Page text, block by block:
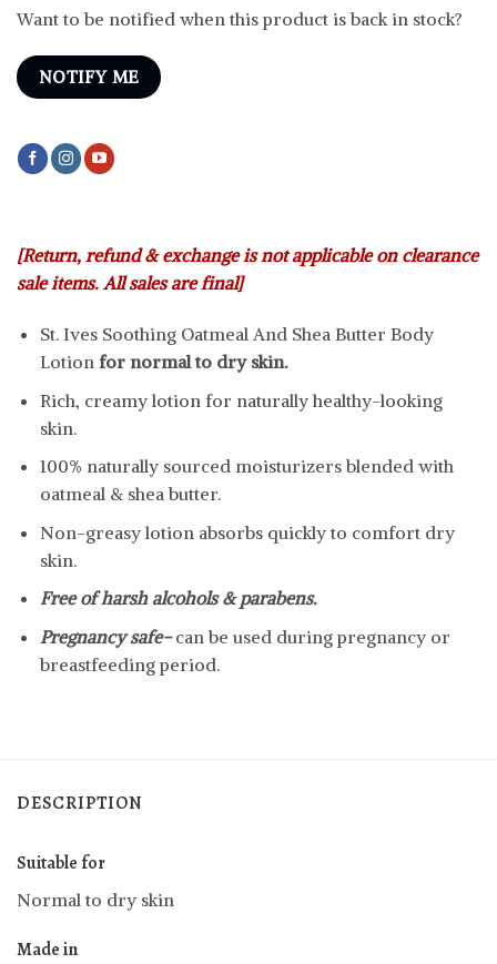
Want to be notified when this product is back in stock?
NOTIFY ME
[Return, refund & exchange is not applicable on clearance
sale items. All sales are final]
St. Ives Soothing Oatmeal And Shea Butter Body
Lotion for normal to dry skin.
Rich, creamy lotion for naturally healthy-looking
skin.
100% naturally sourced moisturizers blended with
oatmeal & shea butter.
Non-greasy lotion absorbs quickly to comfort dry
skin.
Free of harsh alcohols & parabens.
Pregnancy safe-can be used during pregnancy or
breastfeeding period.
DESCRIPTION
Suitable for
Normal to dry skin
Made in